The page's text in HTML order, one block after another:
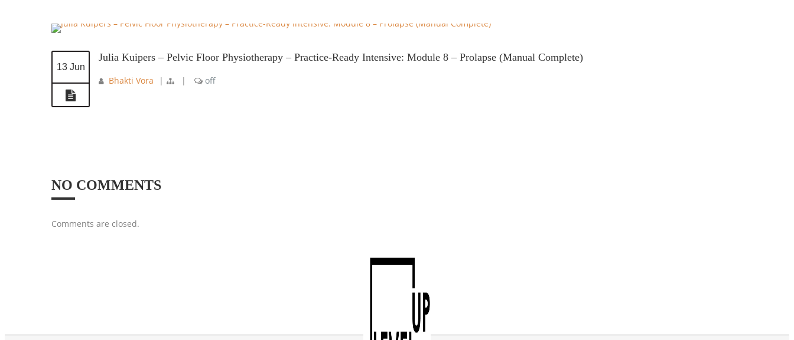
13 Jun
Julia Kuipers – Pelvic Floor Physiotherapy – Practice-Ready Intensive: Module 8 – Prolapse (Manual Complete)
Bhakti Vora | | off
NO COMMENTS
Comments are closed.